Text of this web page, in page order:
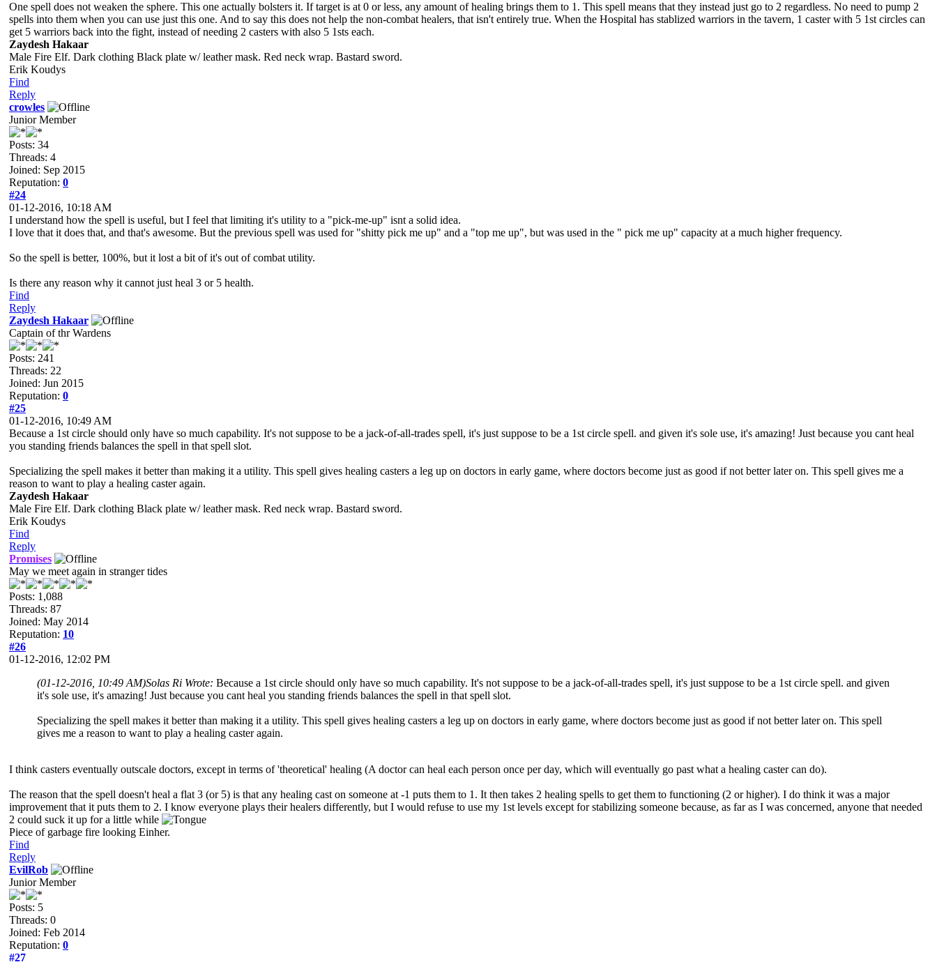
One spell does not weaken the sphere. This one actually bolsters it. If target is at 0 or less, any amount of healing brings them to 1. This spell means that they instead just go to 2 regardless. No need to pump 2
spells into them when you can use just this one. And to say this does not help the non-combat healers, that isn't entirely true. When the Hospital has stablized warriors in the tavern, 1 caster with 5 1st circles can
get 5 warriors back into the fight, instead of needing 2 casters with also 5 1sts each.
Zaydesh Hakaar
Male Fire Elf. Dark clothing Black plate w/ leather mask. Red neck wrap. Bastard sword.
Erik Koudys
Find
Reply
crowles
Junior Member
Posts: 34
Threads: 4
Joined: Sep 2015
Reputation: 0
#24
01-12-2016, 10:18 AM
I understand how the spell is useful, but I feel that limiting it's utility to a "pick-me-up" isnt a solid idea.
I love that it does that, and that's awesome. But the previous spell was used for "shitty pick me up" and a "top me up", but was used in the " pick me up" capacity at a much higher frequency.
So the spell is better, 100%, but it lost a bit of it's out of combat utility.
Is there any reason why it cannot just heal 3 or 5 health.
Find
Reply
Zaydesh Hakaar
Captain of thr Wardens
Posts: 241
Threads: 22
Joined: Jun 2015
Reputation: 0
#25
01-12-2016, 10:49 AM
Because a 1st circle should only have so much capability. It's not suppose to be a jack-of-all-trades spell, it's just suppose to be a 1st circle spell. and given it's sole use, it's amazing! Just because you cant heal
you standing friends balances the spell in that spell slot.
Specializing the spell makes it better than making it a utility. This spell gives healing casters a leg up on doctors in early game, where doctors become just as good if not better later on. This spell gives me a
reason to want to play a healing caster again.
Zaydesh Hakaar
Male Fire Elf. Dark clothing Black plate w/ leather mask. Red neck wrap. Bastard sword.
Erik Koudys
Find
Reply
Promises
May we meet again in stranger tides
Posts: 1,088
Threads: 87
Joined: May 2014
Reputation: 10
#26
01-12-2016, 12:02 PM
(01-12-2016, 10:49 AM)Solas Ri Wrote: Because a 1st circle should only have so much capability. It's not suppose to be a jack-of-all-trades spell, it's just suppose to be a 1st circle spell. and given
it's sole use, it's amazing! Just because you cant heal you standing friends balances the spell in that spell slot.
Specializing the spell makes it better than making it a utility. This spell gives healing casters a leg up on doctors in early game, where doctors become just as good if not better later on. This spell
gives me a reason to want to play a healing caster again.
I think casters eventually outscale doctors, except in terms of 'theoretical' healing (A doctor can heal each person once per day, which will eventually go past what a healing caster can do).
The reason that the spell doesn't heal a flat 3 (or 5) is that any healing cast on someone at -1 puts them to 1. It then takes 2 healing spells to get them to functioning (2 or higher). I do think it was a major
improvement that it puts them to 2. I know everyone plays their healers differently, but I would refuse to use my 1st levels except for stabilizing someone because, as far as I was concerned, anyone that needed
2 could suck it up for a little while
Piece of garbage fire looking Einher.
Find
Reply
EvilRob
Junior Member
Posts: 5
Threads: 0
Joined: Feb 2014
Reputation: 0
#27